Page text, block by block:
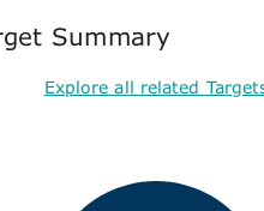
Summary
Explore all related